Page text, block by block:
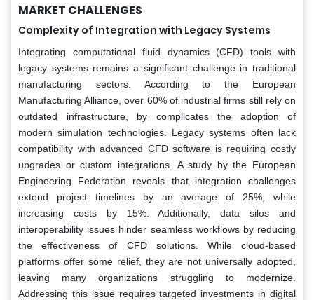
MARKET CHALLENGES
Complexity of Integration with Legacy Systems
Integrating computational fluid dynamics (CFD) tools with
legacy systems remains a significant challenge in traditional
manufacturing sectors. According to the European
Manufacturing Alliance, over 60% of industrial firms still rely on
outdated infrastructure, by complicates the adoption of
modern simulation technologies. Legacy systems often lack
compatibility with advanced CFD software is requiring costly
upgrades or custom integrations. A study by the European
Engineering Federation reveals that integration challenges
extend project timelines by an average of 25%, while
increasing costs by 15%. Additionally, data silos and
interoperability issues hinder seamless workflows by reducing
the effectiveness of CFD solutions. While cloud-based
platforms offer some relief, they are not universally adopted,
leaving many organizations struggling to modernize.
Addressing this issue requires targeted investments in digital